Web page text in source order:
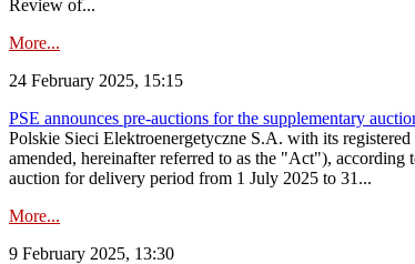
Review of...
More...
24 February 2025, 15:15
PSE announces pre-auctions for the supplementary
Polskie Sieci Elektroenergetyczne S.A. with its
amended, hereinafter referred to as the "Act"), according
auction for delivery period from 1 July 2025 to 31...
More...
9 February 2025, 13:30